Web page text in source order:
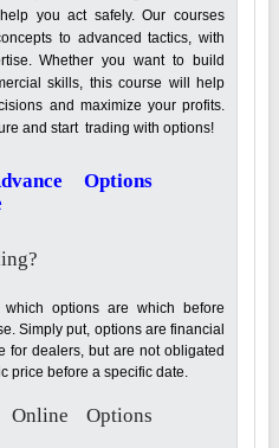
you act safely. Our courses
to advanced tactics, with
Whether you want to build
skills, this course will help
and maximize your profits.
and start trading with options!
Options
options are which before
Simply put, options are financial
for dealers, but are not obligated
price before a specific date.
Options